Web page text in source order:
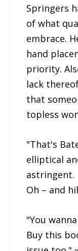
Springers
of what
embrace.
hand
priority.
lack
that
topless
"That's
elliptical
astringent.
Oh – and
"You
Buy this